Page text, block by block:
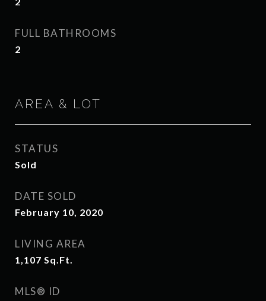
FULL BATHROOMS
2
AREA & LOT
STATUS
Sold
DATE SOLD
February 10, 2020
LIVING AREA
1,107 Sq.Ft.
MLS® ID